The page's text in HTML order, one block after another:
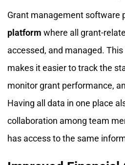
Grant management software
platform where all grant-
accessed, and managed.
makes it easier to track the
monitor grant performance,
Having all data in one place
collaboration among team
has access to the same